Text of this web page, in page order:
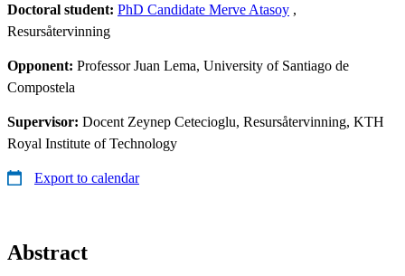
Doctoral student: PhD Candidate Merve Atasoy ,
Resursåtervinning
Opponent: Professor Juan Lema, University of Santiago de
Compostela
Supervisor: Docent Zeynep Cetecioglu, Resursåtervinning, KTH
Royal Institute of Technology
Export to calendar
Abstract